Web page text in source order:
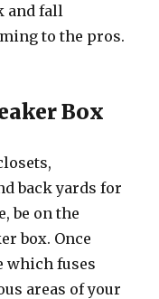
and fall
to the pros.
Box
back yards for
be on the
box. Once
which fuses
areas of your